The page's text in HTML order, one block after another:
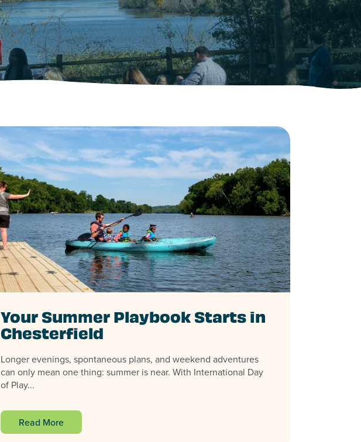
Your Summer Playbook Starts in
Chesterfield
Longer evenings, spontaneous plans, and weekend adventures
can only mean one thing: summer is near. With International Day
of Play...
Read More